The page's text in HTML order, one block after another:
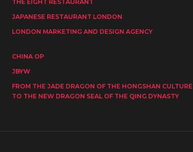
THE EIGHT RESTAURANT
JAPANESE RESTAURANT LONDON
LONDON MARKETING AND DESIGN AGENCY
CHINA OP
JBYW
FROM THE JADE DRAGON OF THE HONGSHAN CULTURE
TO THE NEW DRAGON SEAL OF THE QING DYNASTY